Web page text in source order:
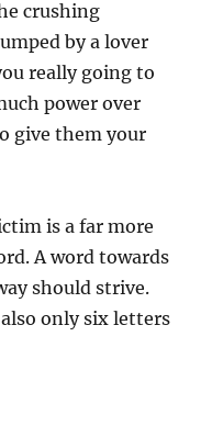
crushing
by a lover
really going to
power over
give them your
is a far more
A word towards
should strive.
only six letters